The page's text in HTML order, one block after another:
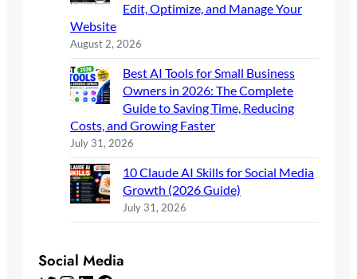
Edit, Optimize, and Manage Your
Website
August 2, 2026
Best AI Tools for Small Business
Owners in 2026: The Complete
Guide to Saving Time, Reducing
Costs, and Growing Faster
July 31, 2026
10 Claude AI Skills for Social Media
Growth (2026 Guide)
July 31, 2026
Social Media